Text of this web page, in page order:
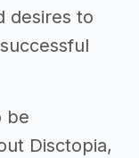
desires to
be
Disctopia,